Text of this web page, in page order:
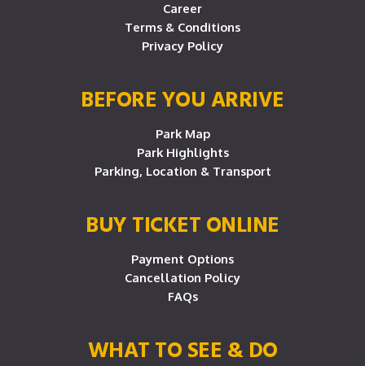
Career
Terms & Conditions
Privacy Policy
BEFORE YOU ARRIVE
Park Map
Park Highlights
Parking, Location & Transport
BUY TICKET ONLINE
Payment Options
Cancellation Policy
FAQs
WHAT TO SEE & DO